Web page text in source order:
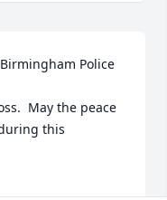
Police
May the peace
this